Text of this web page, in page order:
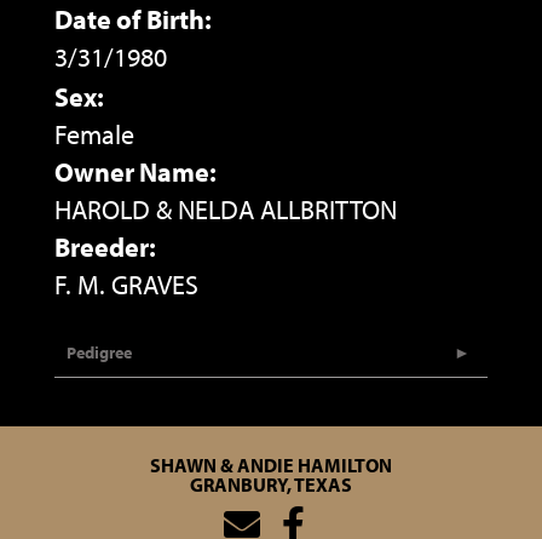
Date of Birth:
3/31/1980
Sex:
Female
Owner Name:
HAROLD & NELDA ALLBRITTON
Breeder:
F. M. GRAVES
Pedigree
SHAWN & ANDIE HAMILTON
GRANBURY, TEXAS